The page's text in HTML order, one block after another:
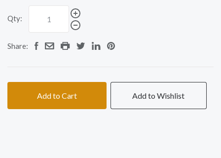
Qty:
Share:
Add to Cart Add to Wishlist